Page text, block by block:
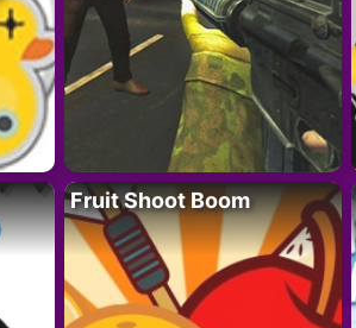
Fruit Shoot Boom